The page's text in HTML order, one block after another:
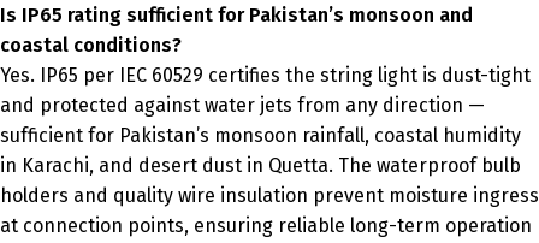
Is IP65 rating sufficient for Pakistan’s monsoon and
coastal conditions?
Yes. IP65 per IEC 60529 certifies the string light is dust-tight
and protected against water jets from any direction —
sufficient for Pakistan’s monsoon rainfall, coastal humidity
in Karachi, and desert dust in Quetta. The waterproof bulb
holders and quality wire insulation prevent moisture ingress
at connection points, ensuring reliable long-term operation